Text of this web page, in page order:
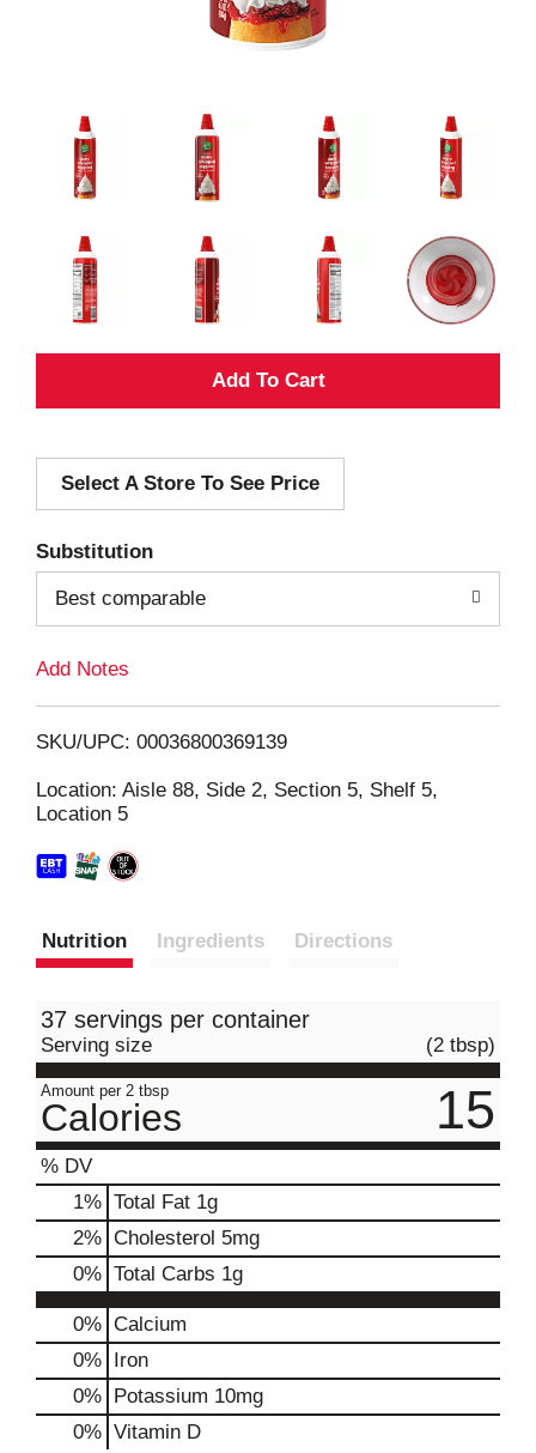
A
d
i
Select A Store To See Price
Substitution
Best comparable
Add Notes
SKU/UPC: 00036800369139
Location: Aisle 88, Side 2, Section 5, Shelf 5,
Location 5
Nutrition Ingredients Directions
37 servings per container
Serving size (2 tbsp)
Amount per 2 tbsp
Calories 15
% DV
1% Total Fat 1g
2% Cholesterol 5mg
0% Total Carbs 1g
0% Calcium
0% Iron
0% Potassium 10mg
0% Vitamin D